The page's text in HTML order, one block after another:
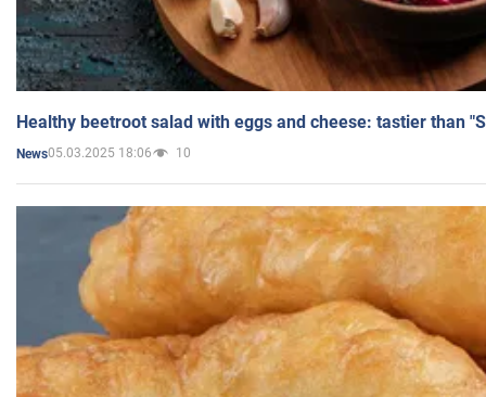
Healthy beetroot salad with eggs and cheese: tastier than
News05.03.2025 18:06 10